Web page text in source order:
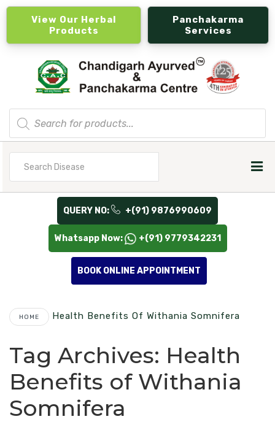
View Our Herbal
Products
Panchakarma
Services
Products
search
QUERY NO: +(91) 9876990609
Whatsapp Now: +(91) 9779342231
BOOK ONLINE APPOINTMENT
HOME Health Benefits Of Withania Somnifera
Tag Archives: Health
Benefits of Withania
Somnifera